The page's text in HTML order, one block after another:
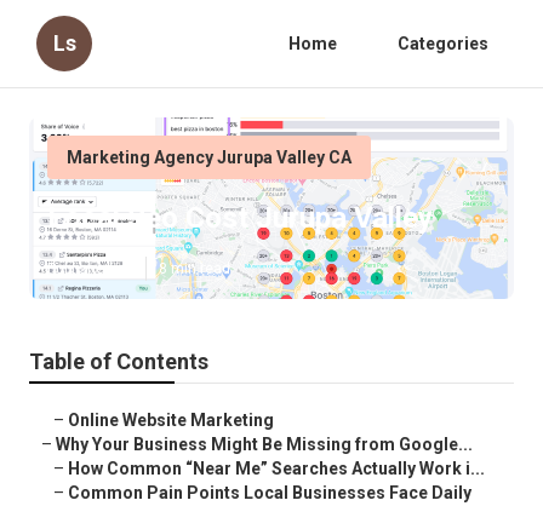
Ls Home Categories
Marketing Agency Jurupa Valley CA
Local Seo Cost Jurupa Valley
Published en 8 min read
Table of Contents
– Online Website Marketing
– Why Your Business Might Be Missing from Google...
– How Common “Near Me” Searches Actually Work i...
– Common Pain Points Local Businesses Face Daily